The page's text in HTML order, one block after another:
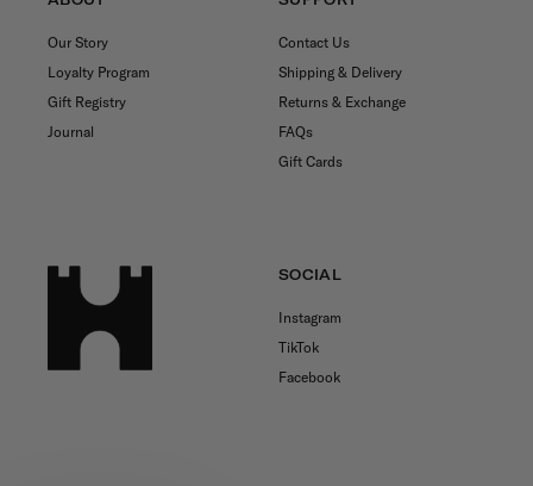
Our Story
Loyalty Program
Gift Registry
Journal
Contact Us
Shipping & Delivery
Returns & Exchange
FAQs
Gift Cards
SOCIAL
Instagram
TikTok
Facebook